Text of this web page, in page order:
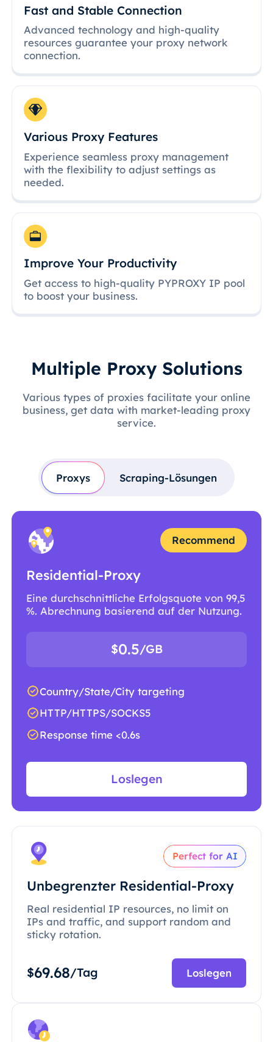
Fast and Stable Connection
Advanced technology and high-quality
resources guarantee your proxy network
connection.
Various Proxy Features
Experience seamless proxy management
with the flexibility to adjust settings as
needed.
Improve Your Productivity
Get access to high-quality PYPROXY IP pool
to boost your business.
Multiple Proxy Solutions
Various types of proxies facilitate your online
business, get data with market-leading proxy
service.
Proxys Scraping-Lösungen
Recommend
Residential-Proxy
Eine durchschnittliche Erfolgsquote von 99,5
%. Abrechnung basierend auf der Nutzung.
$0.5/GB
Country/State/City targeting
HTTP/HTTPS/SOCKS5
Response time <0.6s
Loslegen
Perfect for AI
Unbegrenzter Residential-Proxy
Real residential IP resources, no limit on
IPs and traffic, and support random and
sticky rotation.
$69.68/Tag Loslegen